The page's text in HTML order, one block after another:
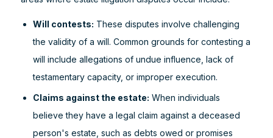
Will contests: These disputes involve challenging
the validity of a will. Common grounds for contesting a
will include allegations of undue influence, lack of
testamentary capacity, or improper execution.
Claims against the estate: When individuals
believe they have a legal claim against a deceased
person's estate, such as debts owed or promises